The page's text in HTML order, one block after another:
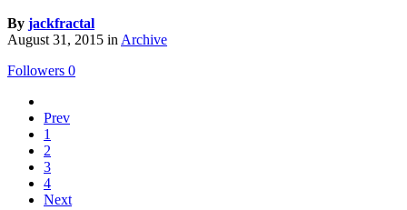
By jackfractal
August 31, 2015 in Archive
Followers 0
Prev
1
2
3
4
Next